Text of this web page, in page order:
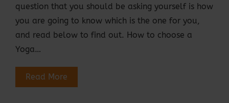
question that you should be asking yourself is how
you are going to know which is the one for you,
and read below to find out. How to choose a
Yoga…
Read More